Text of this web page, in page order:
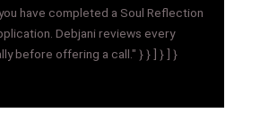
have completed a Soul Reflection
Debjani reviews every
before offering a call." } } ] } ] }